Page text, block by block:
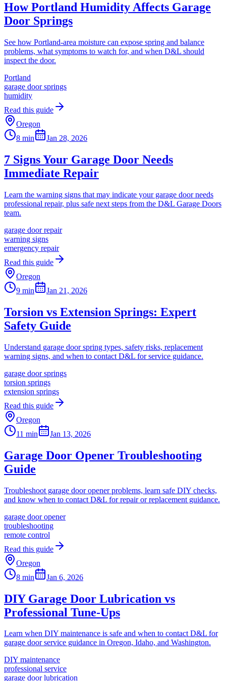
How Portland Humidity Affects Garage
Door Springs
See how Portland-area moisture can expose spring and balance
problems, what symptoms to watch for, and when D&L should
inspect the door.
Portland
garage door springs
humidity
Read this guide
Oregon
8 min
Jan 28, 2026
7 Signs Your Garage Door Needs
Immediate Repair
Learn the warning signs that may indicate your garage door needs
professional repair, plus safe next steps from the D&L Garage Doors
team.
garage door repair
warning signs
emergency repair
Read this guide
Oregon
9 min
Jan 21, 2026
Torsion vs Extension Springs: Expert
Safety Guide
Understand garage door spring types, safety risks, replacement
warning signs, and when to contact D&L for service guidance.
garage door springs
torsion springs
extension springs
Read this guide
Oregon
11 min
Jan 13, 2026
Garage Door Opener Troubleshooting
Guide
Troubleshoot garage door opener problems, learn safe DIY checks,
and know when to contact D&L for repair or replacement guidance.
garage door opener
troubleshooting
remote control
Read this guide
Oregon
8 min
Jan 6, 2026
DIY Garage Door Lubrication vs
Professional Tune-Ups
Learn when DIY maintenance is safe and when to contact D&L for
garage door service guidance in Oregon, Idaho, and Washington.
DIY maintenance
professional service
garage door lubrication